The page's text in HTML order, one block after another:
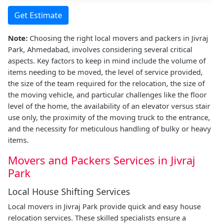
Get Estimate
Note: Choosing the right local movers and packers in Jivraj
Park, Ahmedabad, involves considering several critical
aspects. Key factors to keep in mind include the volume of
items needing to be moved, the level of service provided,
the size of the team required for the relocation, the size of
the moving vehicle, and particular challenges like the floor
level of the home, the availability of an elevator versus stair
use only, the proximity of the moving truck to the entrance,
and the necessity for meticulous handling of bulky or heavy
items.
Movers and Packers Services in Jivraj
Park
Local House Shifting Services
Local movers in Jivraj Park provide quick and easy house
relocation services. These skilled specialists ensure a